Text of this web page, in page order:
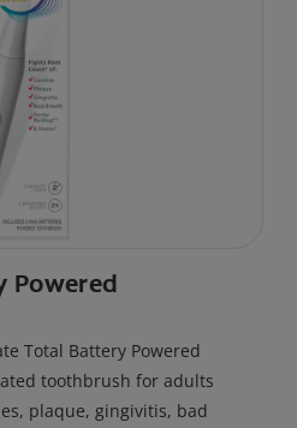
Powered
Total Battery Powered
toothbrush for adults
plaque, gingivitis, bad